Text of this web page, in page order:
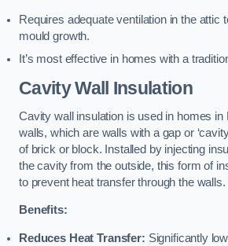
Requires adequate ventilation in the attic
mould growth.
It’s most effective in homes with a
Cavity Wall Insulation
Cavity wall insulation is used in homes
walls, which are walls with a gap or
of brick or block. Installed by injecting
the cavity from the outside, this form of
to prevent heat transfer through the walls.
Benefits:
Reduces Heat Transfer: Significantly